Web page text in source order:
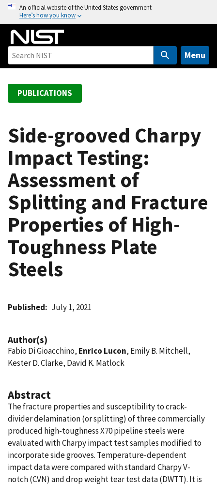
o
An official website of the United States government
Here’s how you know
Menu
PUBLICATIONS
Side-grooved Charpy
Impact Testing:
Assessment of
Splitting and Fracture
Properties of High-
Toughness Plate
Steels
Published July 1, 2021
Author(s)
Fabio Di Gioacchino, Enrico Lucon, Emily B. Mitchell,
Kester D. Clarke, David K. Matlock
Abstract
The fracture properties and susceptibility to crack-
divider delamination (or splitting) of three commercially
produced high-toughness X70 pipeline steels were
evaluated with Charpy impact test samples modified to
incorporate side grooves. Temperature-dependent
impact data were compared with standard Charpy V-
notch (CVN) and drop weight tear test data (DWTT). It is